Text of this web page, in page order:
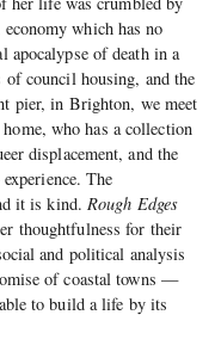
which has no
apocalypse of death in a
council housing, and the
pier, in Brighton, we meet
who has a collection
displacement, and the
The
it is kind.Rough Edges
thoughtfulness for their
and political analysis
of coastal towns —
to build a life by its